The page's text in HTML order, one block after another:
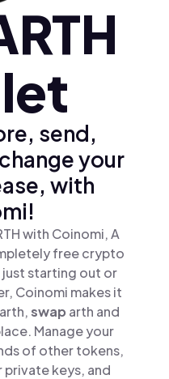
send,
your
with
with Coinomi, A
free crypto
just starting out or
Coinomi makes it
arth,swap arth and
Manage your
of other tokens,
keys, and